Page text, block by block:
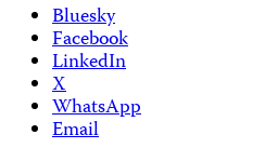
Bluesky
Facebook
LinkedIn
X
WhatsApp
Email